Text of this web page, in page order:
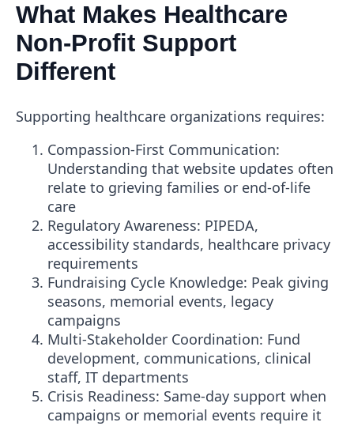
What Makes Healthcare
Non-Profit Support
Different
Supporting healthcare organizations requires:
Compassion-First Communication:
Understanding that website updates often
relate to grieving families or end-of-life
care
Regulatory Awareness: PIPEDA,
accessibility standards, healthcare privacy
requirements
Fundraising Cycle Knowledge: Peak giving
seasons, memorial events, legacy
campaigns
Multi-Stakeholder Coordination: Fund
development, communications, clinical
staff, IT departments
Crisis Readiness: Same-day support when
campaigns or memorial events require it